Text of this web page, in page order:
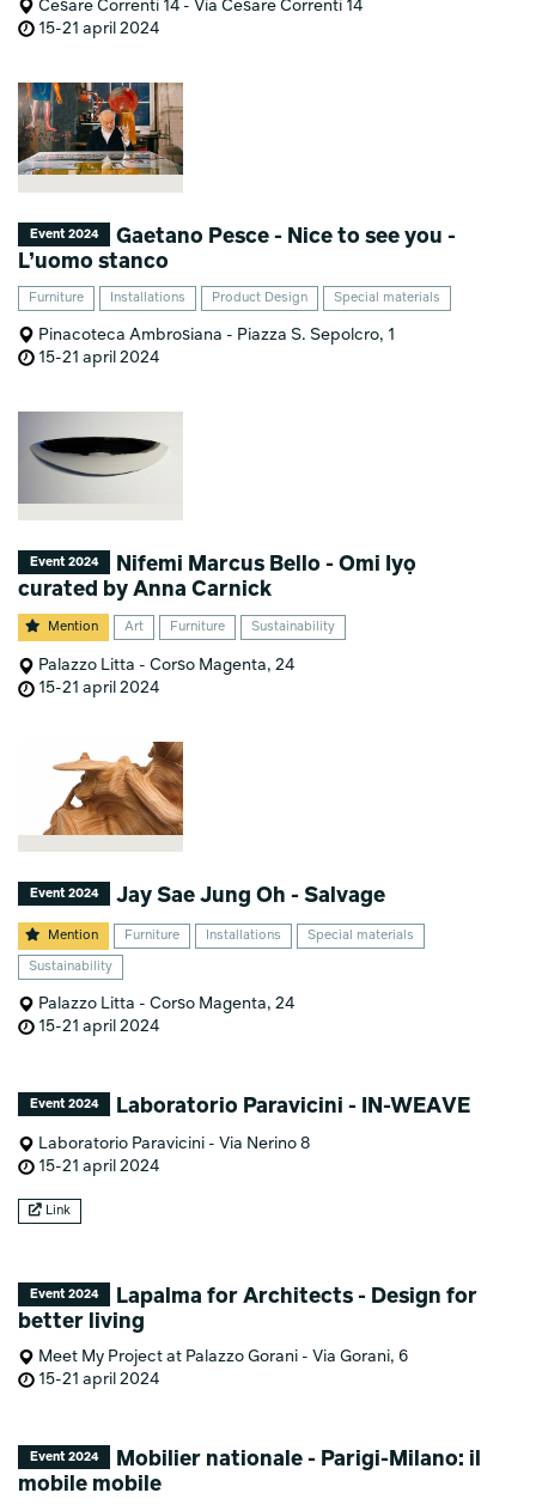
Cesare Correnti 14 - Via Cesare Correnti 14
15-21 april 2024
Event 2024
Gaetano Pesce - Nice to see you -
L’uomo stanco
Furniture Installations Product Design Special materials
Pinacoteca Ambrosiana - Piazza S. Sepolcro, 1
15-21 april 2024
Event 2024
Nifemi Marcus Bello - Omi Iyọ
curated by Anna Carnick
Mention Art Furniture Sustainability
Palazzo Litta - Corso Magenta, 24
15-21 april 2024
Event 2024 Jay Sae Jung Oh - Salvage
Mention Furniture Installations Special materials
Sustainability
Palazzo Litta - Corso Magenta, 24
15-21 april 2024
Event 2024 Laboratorio Paravicini - IN-WEAVE
Laboratorio Paravicini - Via Nerino 8
15-21 april 2024
Link
Event 2024
Lapalma for Architects - Design for
better living
Meet My Project at Palazzo Gorani - Via Gorani, 6
15-21 april 2024
Event 2024
Mobilier nationale - Parigi-Milano: il
mobile mobile